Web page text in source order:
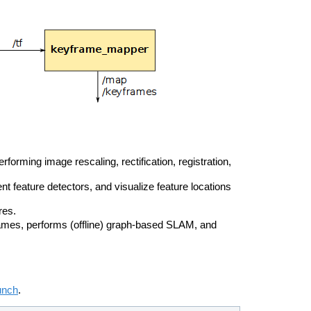
image rescaling, rectification, registration,
feature detectors, and visualize feature locations
performs (offline) graph-based SLAM, and
.